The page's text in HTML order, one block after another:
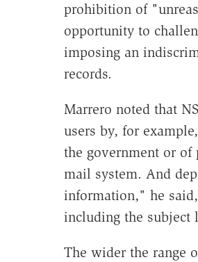
prohibition of
opportunity to
imposing an
records.
Marrero noted that
users by, for
the government or of
mail system. And
information," he
including the subject
The wider the range